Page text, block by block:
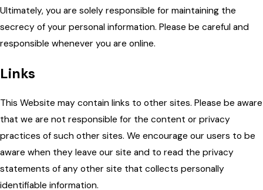
Ultimately, you are solely responsible for maintaining the
secrecy of your personal information. Please be careful and
responsible whenever you are online.
Links
This Website may contain links to other sites. Please be aware
that we are not responsible for the content or privacy
practices of such other sites. We encourage our users to be
aware when they leave our site and to read the privacy
statements of any other site that collects personally
identifiable information.